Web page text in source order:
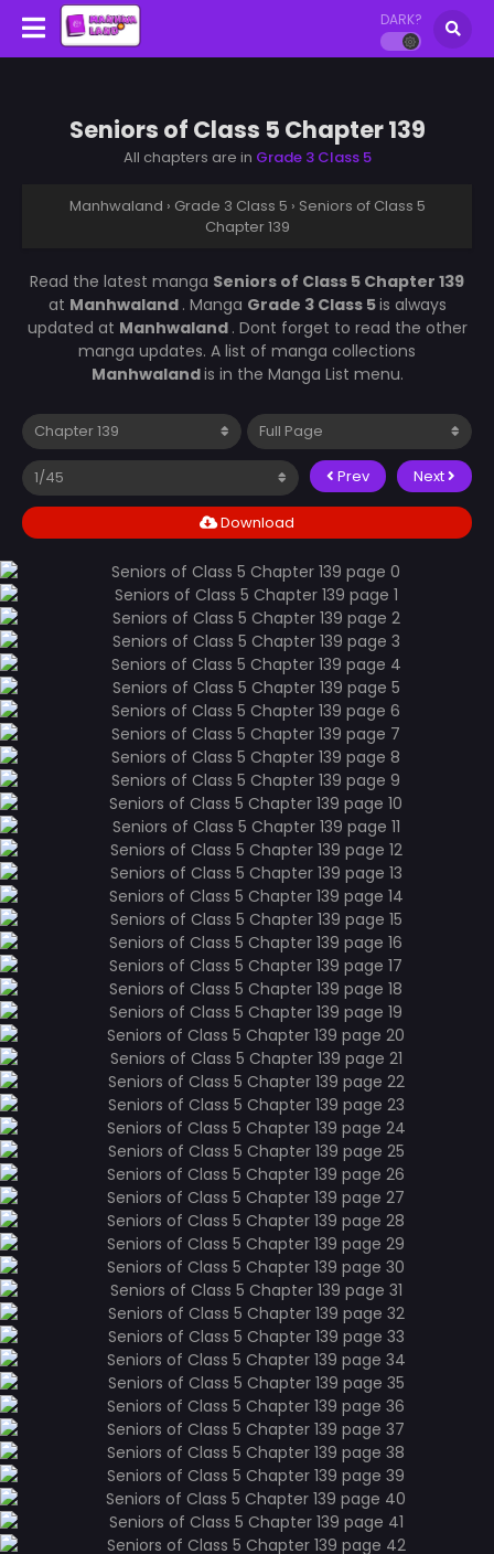
DARK?
Seniors of Class 5 Chapter 139
All chapters are in Grade 3 Class 5
Manhwaland › Grade 3 Class 5 › Seniors of Class 5
Chapter 139
Read the latest manga Seniors of Class 5 Chapter 139
at Manhwaland . Manga Grade 3 Class 5is always
updated at Manhwaland . Dont forget to read the other
manga updates. A list of manga collections
Manhwalandis in the Manga List menu.
Prev Next
Download